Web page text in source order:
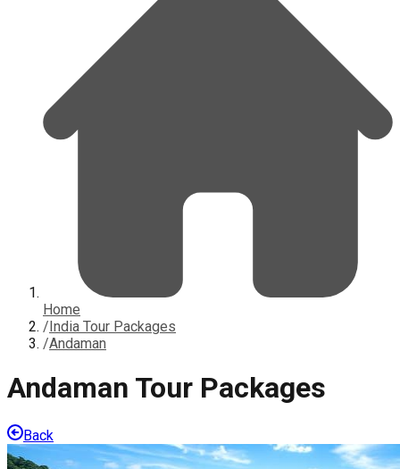
Home
/India Tour Packages
/Andaman
Andaman Tour Packages
Back